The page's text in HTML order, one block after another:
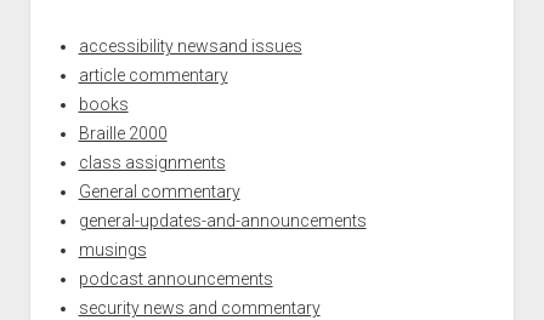
accessibility newsand issues
article commentary
books
Braille 2000
class assignments
General commentary
general-updates-and-announcements
musings
podcast announcements
security news and commentary